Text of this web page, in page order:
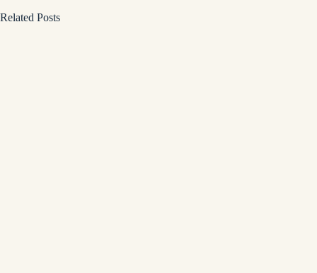
Related Posts